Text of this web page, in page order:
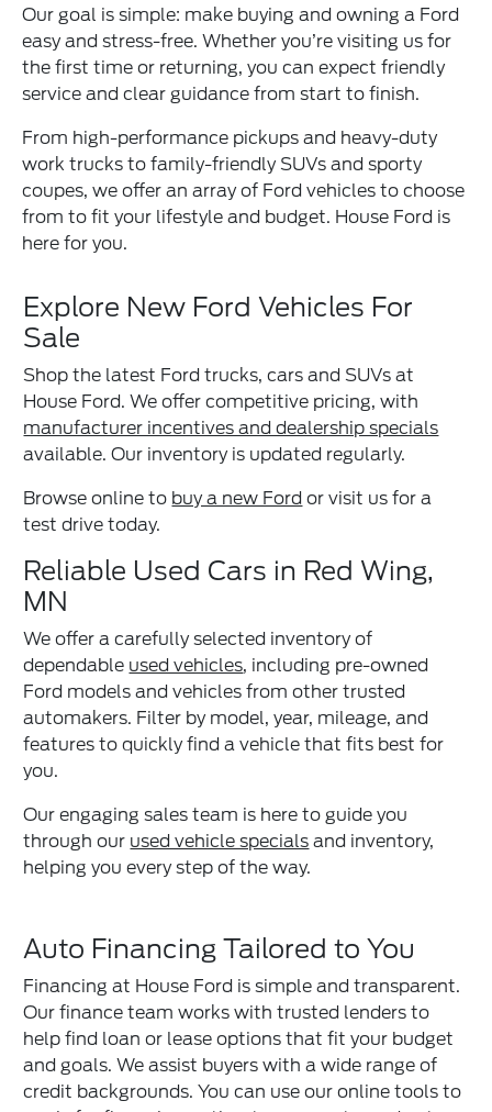
Our goal is simple: make buying and owning a Ford
easy and stress-free. Whether you’re visiting us for
the first time or returning, you can expect friendly
service and clear guidance from start to finish.
From high-performance pickups and heavy-duty
work trucks to family-friendly SUVs and sporty
coupes, we offer an array of Ford vehicles to choose
from to fit your lifestyle and budget. House Ford is
here for you.
Explore New Ford Vehicles For
Sale
Shop the latest Ford trucks, cars and SUVs at
House Ford. We offer competitive pricing, with
manufacturer incentives and dealership specials
available. Our inventory is updated regularly.
Browse online to buy a new Ford or visit us for a
test drive today.
Reliable Used Cars in Red Wing,
MN
We offer a carefully selected inventory of
dependable used vehicles, including pre-owned
Ford models and vehicles from other trusted
automakers. Filter by model, year, mileage, and
features to quickly find a vehicle that fits best for
you.
Our engaging sales team is here to guide you
through our used vehicle specials and inventory,
helping you every step of the way.
Auto Financing Tailored to You
Financing at House Ford is simple and transparent.
Our finance team works with trusted lenders to
help find loan or lease options that fit your budget
and goals. We assist buyers with a wide range of
credit backgrounds. You can use our online tools to